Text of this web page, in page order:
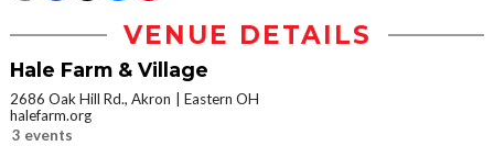
VENUE DETAILS
Hale Farm & Village
2686 Oak Hill Rd., Akron
Eastern OH
halefarm.org
3 events